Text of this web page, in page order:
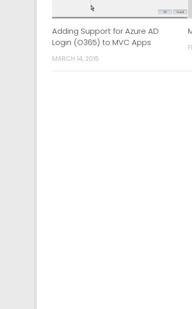
Adding Support for Azure AD
Login (O365) to MVC Apps
MARCH 14, 2015